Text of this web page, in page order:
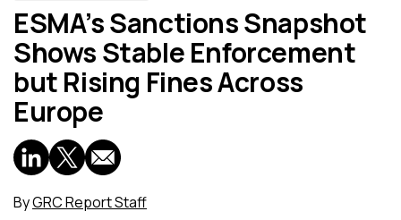
ESMA’s Sanctions Snapshot
Shows Stable Enforcement
but Rising Fines Across
Europe
ByGRC Report Staff